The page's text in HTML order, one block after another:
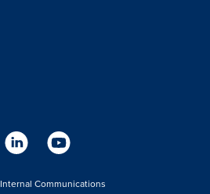
Internal Communications